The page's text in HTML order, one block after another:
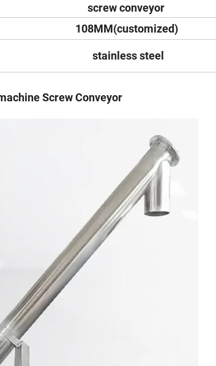
conveyor
steel
Screw Conveyor